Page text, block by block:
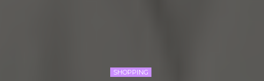
SHOPPING